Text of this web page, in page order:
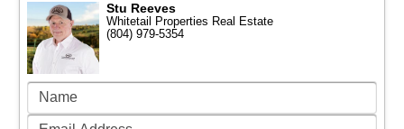
Stu Reeves
Whitetail Properties Real Estate
(804) 979-5354